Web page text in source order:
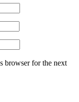
browser for the next